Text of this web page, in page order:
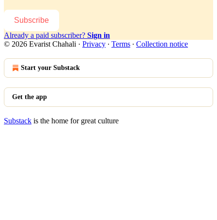
Subscribe
Already a paid subscriber? Sign in
© 2026 Evarist Chahali · Privacy ∙ Terms ∙ Collection notice
Start your Substack
Get the app
Substack is the home for great culture